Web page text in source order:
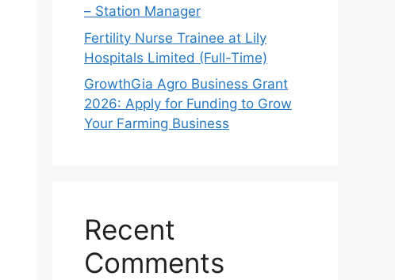
– Station Manager
Fertility Nurse Trainee at Lily
Hospitals Limited (Full-Time)
GrowthGia Agro Business Grant
2026: Apply for Funding to Grow
Your Farming Business
Recent
Comments